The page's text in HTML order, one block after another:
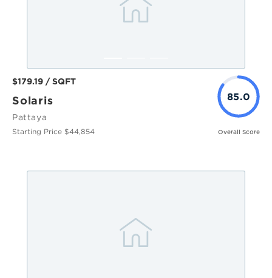
$179.19 / SQFT
Solaris
Pattaya
Starting Price $44,854
85.0
Overall Score